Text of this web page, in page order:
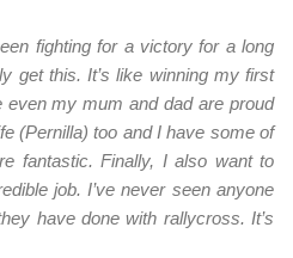
fighting for a victory for a long
get this. It’s like winning my first
even my mum and dad are proud
(Pernilla) too and I have some of
fantastic. Finally, I also want to
job. I’ve never seen anyone
have done with rallycross. It’s